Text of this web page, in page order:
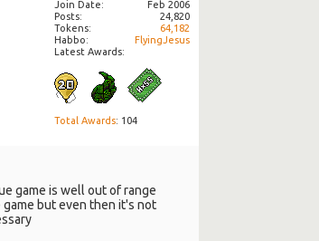
Join Date
Feb 2006
Posts
24,820
Tokens
64,182
Habbo
FlyingJesus
Latest Awards:
Total Awards: 104
game is well out of range
game but even then it's not